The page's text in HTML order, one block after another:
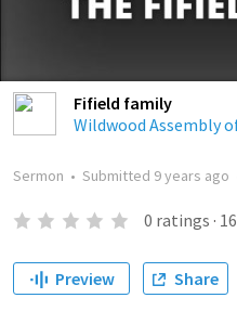
Fifield family
Wildwood Assembly
Sermon • Submitted 9 years ago
0 ratings · 16
Preview Share